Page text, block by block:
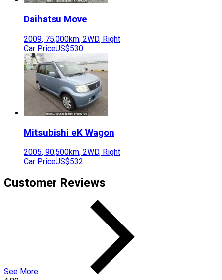
Daihatsu Move
2009, 75,000km, 2WD, Right
Car PriceUS$530
Mitsubishi eK Wagon
2005, 90,500km, 2WD, Right
Car PriceUS$532
Customer Reviews
See More